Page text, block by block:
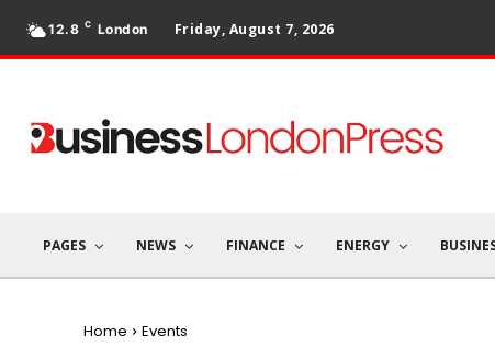
12.8 C London Friday, August 7, 2026
PAGES NEWS FINANCE ENERGY
Home Events